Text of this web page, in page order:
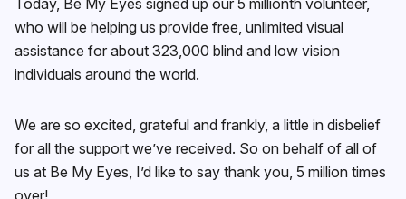
who will be helping us provide free, unlimited visual
assistance for about 323,000 blind and low vision
individuals around the world.
We are so excited, grateful and frankly, a little in disbelief
for all the support we’ve received. So on behalf of all of
us at Be My Eyes, I’d like to say thank you, 5 million times
over!